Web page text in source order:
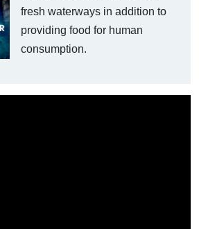
fresh waterways in addition to
providing food for human
consumption.